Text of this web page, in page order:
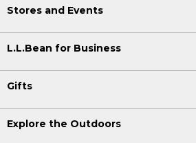
Stores and Events
L.L.Bean for Business
Gifts
Explore the Outdoors